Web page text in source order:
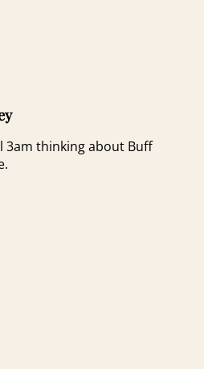
3am thinking about Buff